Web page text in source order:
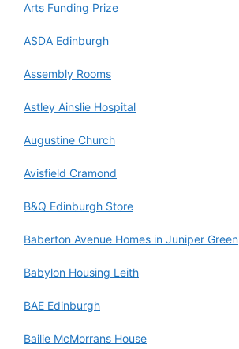
Arts Funding Prize
ASDA Edinburgh
Assembly Rooms
Astley Ainslie Hospital
Augustine Church
Avisfield Cramond
B&Q Edinburgh Store
Baberton Avenue Homes in Juniper Green
Babylon Housing Leith
BAE Edinburgh
Bailie McMorrans House